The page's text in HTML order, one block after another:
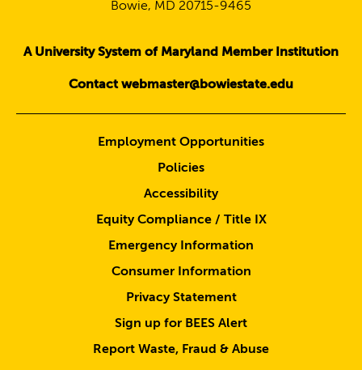
Bowie, MD 20715-9465
A University System of Maryland Member Institution
Contact webmaster@bowiestate.edu
Employment Opportunities
Policies
Accessibility
Equity Compliance / Title IX
Emergency Information
Consumer Information
Privacy Statement
Sign up for BEES Alert
Report Waste, Fraud & Abuse